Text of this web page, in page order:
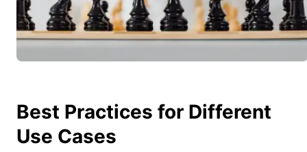
Best Practices for Different
Use Cases